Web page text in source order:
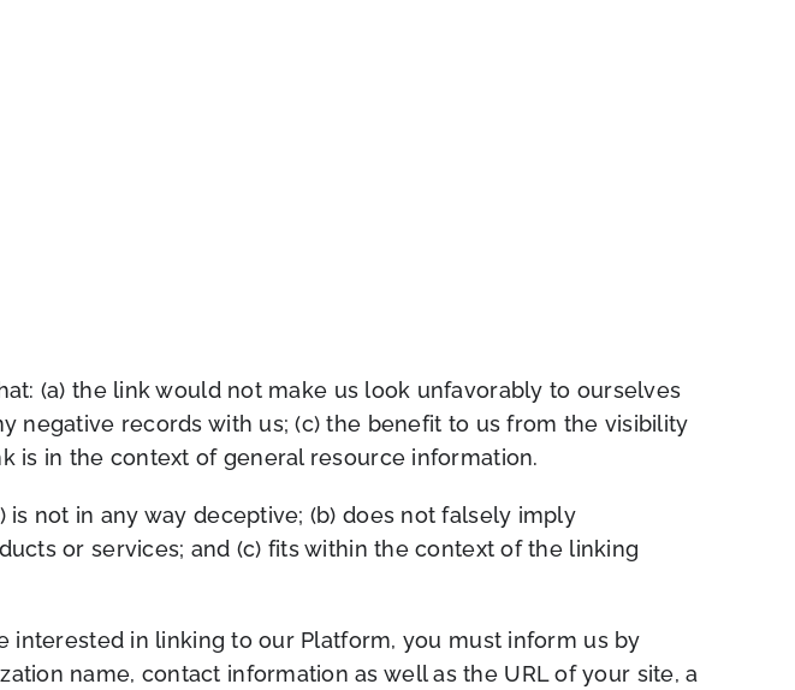
(a) the link would not make us look unfavorably to ourselves
negative records with us; (c) the benefit to us from the visibility
is in the context of general resource information.
not in any way deceptive; (b) does not falsely imply
or services; and (c) fits within the context of the linking
interested in linking to our Platform, you must inform us by
name, contact information as well as the URL of your site, a